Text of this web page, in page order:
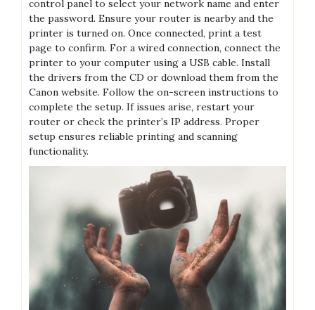
control panel to select your network name and enter
the password. Ensure your router is nearby and the
printer is turned on. Once connected, print a test
page to confirm. For a wired connection, connect the
printer to your computer using a USB cable. Install
the drivers from the CD or download them from the
Canon website. Follow the on-screen instructions to
complete the setup. If issues arise, restart your
router or check the printer’s IP address. Proper
setup ensures reliable printing and scanning
functionality.